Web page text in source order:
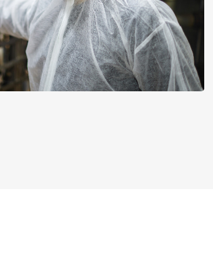
Add-on
Connect
Connect provides lots of
options for automation and
customized flows with the
exchange of files and data